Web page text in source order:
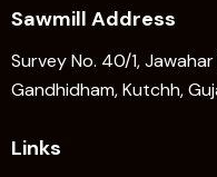
Sawmill Address
Survey No. 40/1,
Gandhidham, Kutchh,
Links